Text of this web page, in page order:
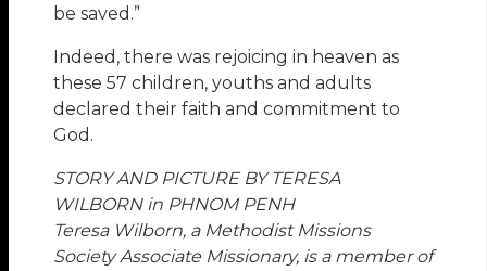
be saved.”
Indeed, there was rejoicing in heaven as
these 57 children, youths and adults
declared their faith and commitment to
God.
STORY AND PICTURE BY TERESA
WILBORN in PHNOM PENH
Teresa Wilborn, a Methodist Missions
Society Associate Missionary, is a member of